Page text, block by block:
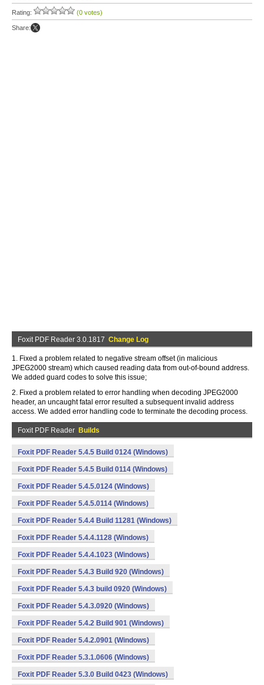
Rating: (0 votes)
Share:
Foxit PDF Reader 3.0.1817 Change Log
1. Fixed a problem related to negative stream offset (in malicious
JPEG2000 stream) which caused reading data from out-of-bound address.
We added guard codes to solve this issue;
2. Fixed a problem related to error handling when decoding JPEG2000
header, an uncaught fatal error resulted a subsequent invalid address
access. We added error handling code to terminate the decoding process.
Foxit PDF Reader Builds
Foxit PDF Reader 5.4.5 Build 0124 (Windows)
Foxit PDF Reader 5.4.5 Build 0114 (Windows)
Foxit PDF Reader 5.4.5.0124 (Windows)
Foxit PDF Reader 5.4.5.0114 (Windows)
Foxit PDF Reader 5.4.4 Build 11281 (Windows)
Foxit PDF Reader 5.4.4.1128 (Windows)
Foxit PDF Reader 5.4.4.1023 (Windows)
Foxit PDF Reader 5.4.3 Build 920 (Windows)
Foxit PDF Reader 5.4.3 build 0920 (Windows)
Foxit PDF Reader 5.4.3.0920 (Windows)
Foxit PDF Reader 5.4.2 Build 901 (Windows)
Foxit PDF Reader 5.4.2.0901 (Windows)
Foxit PDF Reader 5.3.1.0606 (Windows)
Foxit PDF Reader 5.3.0 Build 0423 (Windows)